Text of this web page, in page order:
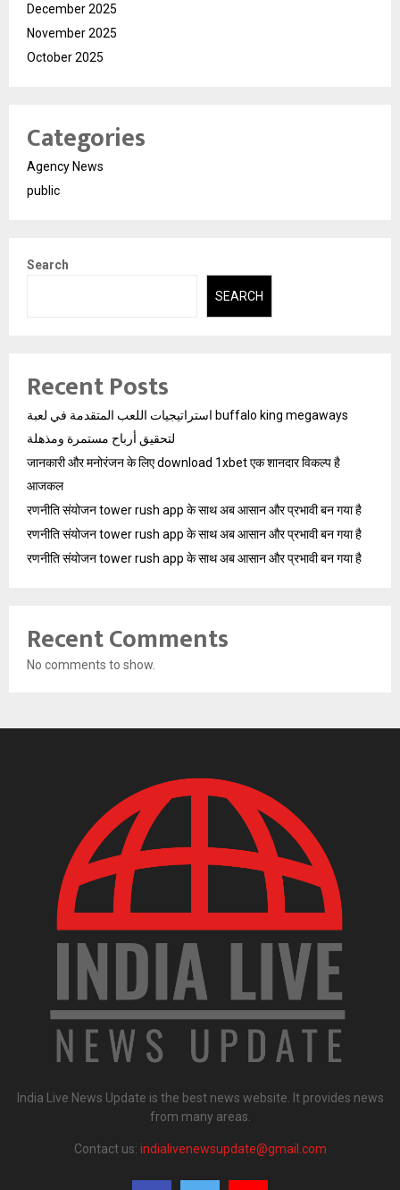
December 2025
November 2025
October 2025
Categories
Agency News
public
Search
SEARCH
Recent Posts
استراتيجيات اللعب المتقدمة في لعبة buffalo king megaways
لتحقيق أرباح مستمرة ومذهلة
जानकारी और मनोरंजन के लिए download 1xbet एक शानदार विकल्प है
आजकल
रणनीति संयोजन tower rush app के साथ अब आसान और प्रभावी बन गया है
रणनीति संयोजन tower rush app के साथ अब आसान और प्रभावी बन गया है
रणनीति संयोजन tower rush app के साथ अब आसान और प्रभावी बन गया है
Recent Comments
No comments to show.
India Live News Update is the best news website. It provides news
from many areas.
Contact us: indialivenewsupdate@gmail.com